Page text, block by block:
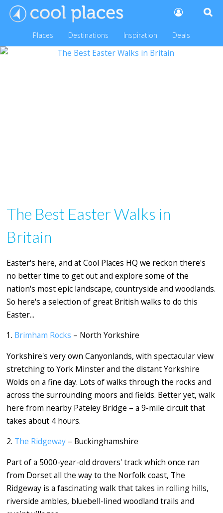
Places Destinations Inspiration Deals
The Best Easter Walks in
Britain
Easter's here, and at Cool Places HQ we reckon there's
no better time to get out and explore some of the
nation's most epic landscape, countryside and woodlands.
So here's a selection of great British walks to do this
Easter...
1. Brimham Rocks – North Yorkshire
Yorkshire's very own Canyonlands, with spectacular view
stretching to York Minster and the distant Yorkshire
Wolds on a fine day. Lots of walks through the rocks and
across the surrounding moors and fields. Better yet, walk
here from nearby Pateley Bridge – a 9-mile circuit that
takes about 4 hours.
2. The Ridgeway – Buckinghamshire
Part of a 5000-year-old drovers' track which once ran
from Dorset all the way to the Norfolk coast, The
Ridgeway is a fascinating walk that takes in rolling hills,
riverside ambles, bluebell-lined woodland trails and